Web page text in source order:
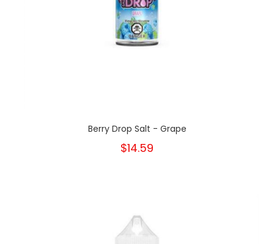
Berry Drop Salt - Grape
$14.59